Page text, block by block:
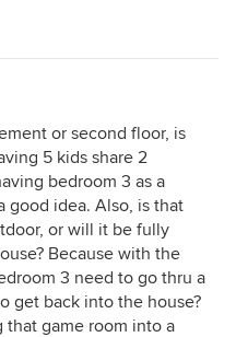
or second floor, is
5 kids share 2
bedroom 3 as a
good idea. Also, is that
or will it be fully
Because with the
3 need to go thru a
get back into the house?
that game room into a